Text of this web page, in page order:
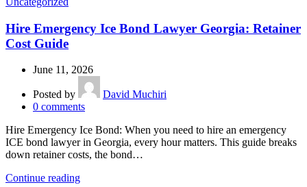
Hire Emergency Ice Bond Lawyer Georgia: Retainer
Cost Guide
June 11, 2026
Posted by
David Muchiri
0 comments
Hire Emergency Ice Bond: When you need to hire an emergency
ICE bond lawyer in Georgia, every hour matters. This guide breaks
down retainer costs, the bond…
Continue reading